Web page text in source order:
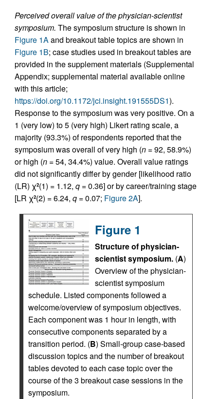
Perceived overall value of the physician-scientist
symposium. The symposium structure is shown in
Figure 1Aand breakout table topics are shown in
Figure 1B; case studies used in breakout tables are
provided in the supplement materials (Supplemental
Appendix; supplemental material available online
with this article;
https://doi.org/10.1172/jci.insight.191555DS1).
Response to the symposium was very positive. On a
1 (very low) to 5 (very high) Likert rating scale, a
majority (93.3%) of respondents reported that the
symposium was overall of very high (n = 92, 58.9%)
or high (n = 54, 34.4%) value. Overall value ratings
did not significantly differ by gender [likelihood ratio
(LR) χ2(1) = 1.12, q = 0.36] or by career/training stage
[LR χ2(2) = 6.24, q = 0.07; Figure 2A].
Figure 1
Structure of physician-
scientist symposium. (A)
Overview of the physician-
scientist symposium
schedule. Listed components followed a
welcome/overview of symposium objectives.
Each component was 1 hour in length, with
consecutive components separated by a
transition period. (B) Small-group case-based
discussion topics and the number of breakout
tables devoted to each case topic over the
course of the 3 breakout case sessions in the
symposium.